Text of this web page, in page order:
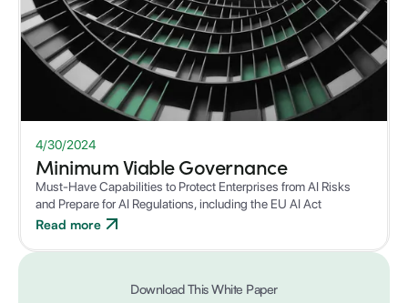
4/30/2024
Minimum Viable Governance
Must-Have Capabilities to Protect Enterprises from AI Risks
and Prepare for AI Regulations, including the EU AI Act
Read more
Download This White Paper